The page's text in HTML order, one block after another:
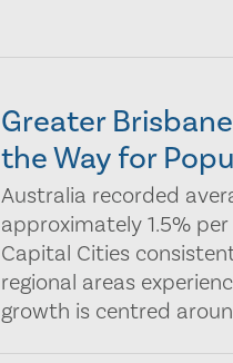
Greater
the Way for
Australia recorded
approximately 1.5%
Capital Cities
regional areas
growth is centred